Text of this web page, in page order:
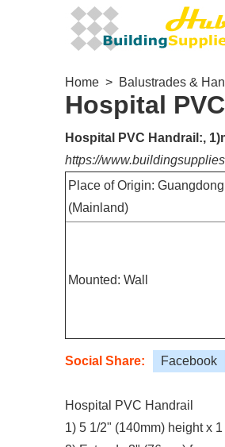
Home > Balustrades &
Hospital
Hospital PVC Handrail:,
https://
Place of Origin:
(Mainland)
Mounted: Wall
Social Share: Facebook
Hospital PVC Handrail
1) 5 1/2" (140mm) height x